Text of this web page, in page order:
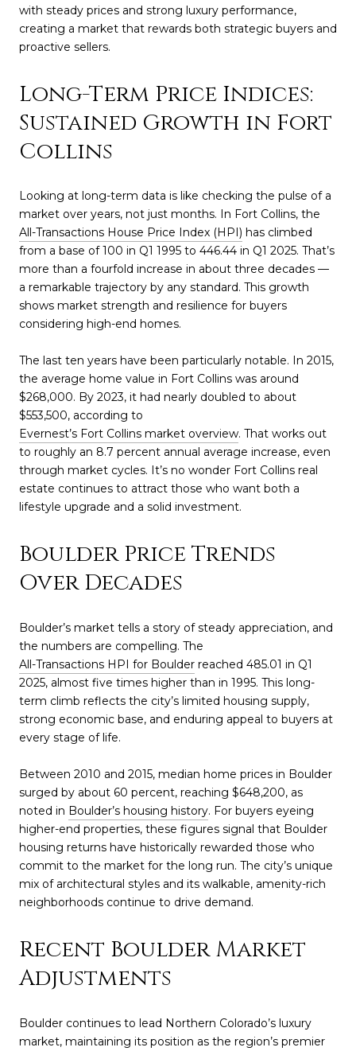
with steady prices and strong luxury performance,
creating a market that rewards both strategic buyers and
proactive sellers.
Long-Term Price Indices:
Sustained Growth in Fort
Collins
Looking at long-term data is like checking the pulse of a
market over years, not just months. In Fort Collins, the
All-Transactions House Price Index (HPI) has climbed
from a base of 100 in Q1 1995 to 446.44 in Q1 2025. That’s
more than a fourfold increase in about three decades —
a remarkable trajectory by any standard. This growth
shows market strength and resilience for buyers
considering high-end homes.
The last ten years have been particularly notable. In 2015,
the average home value in Fort Collins was around
$268,000. By 2023, it had nearly doubled to about
$553,500, according to
Evernest’s Fort Collins market overview. That works out
to roughly an 8.7 percent annual average increase, even
through market cycles. It’s no wonder Fort Collins real
estate continues to attract those who want both a
lifestyle upgrade and a solid investment.
Boulder Price Trends
Over Decades
Boulder’s market tells a story of steady appreciation, and
the numbers are compelling. The
All-Transactions HPI for Boulder reached 485.01 in Q1
2025, almost five times higher than in 1995. This long-
term climb reflects the city’s limited housing supply,
strong economic base, and enduring appeal to buyers at
every stage of life.
Between 2010 and 2015, median home prices in Boulder
surged by about 60 percent, reaching $648,200, as
noted in Boulder’s housing history. For buyers eyeing
higher-end properties, these figures signal that Boulder
housing returns have historically rewarded those who
commit to the market for the long run. The city’s unique
mix of architectural styles and its walkable, amenity-rich
neighborhoods continue to drive demand.
Recent Boulder Market
Adjustments
Boulder continues to lead Northern Colorado’s luxury
market, maintaining its position as the region’s premier